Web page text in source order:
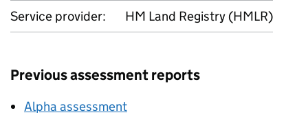
Service provider:
HM Land Registry (HMLR)
Previous assessment reports
Alpha assessment